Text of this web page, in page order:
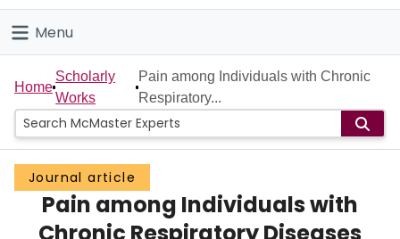
Connect
Menu
Home
People
Groups
Scholarly Works
Home
Scholarly
Works
Pain among Individuals with Chronic
Respiratory...
Journal article
Pain among Individuals with